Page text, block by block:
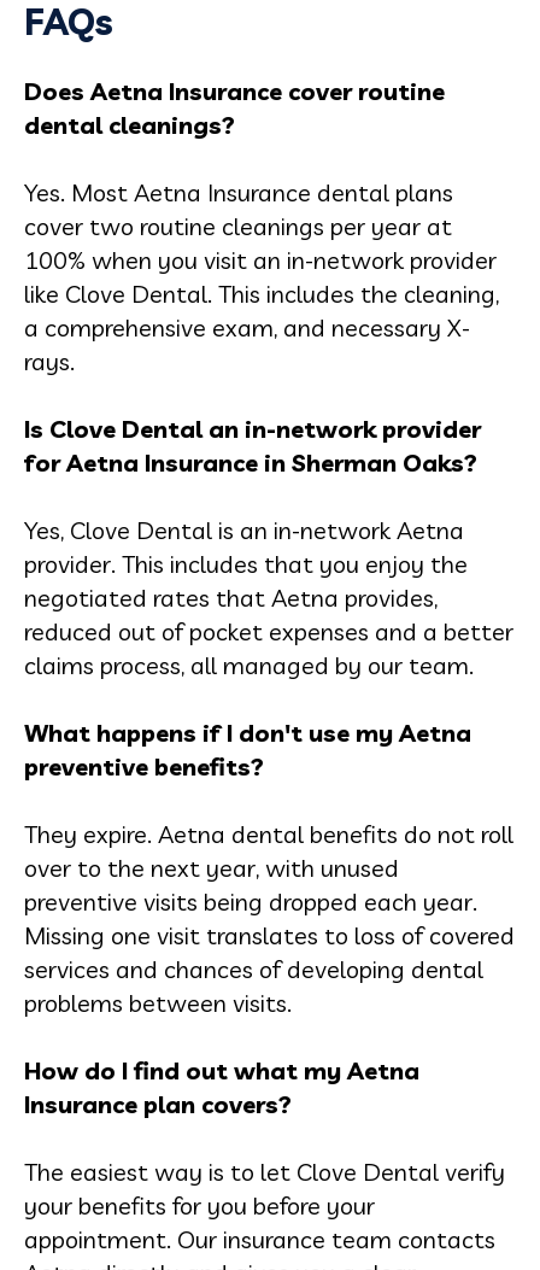
FAQs
Does Aetna Insurance cover routine
dental cleanings?
Yes. Most Aetna Insurance dental plans
cover two routine cleanings per year at
100% when you visit an in-network provider
like Clove Dental. This includes the cleaning,
a comprehensive exam, and necessary X-
rays.
Is Clove Dental an in-network provider
for Aetna Insurance in Sherman Oaks?
Yes, Clove Dental is an in-network Aetna
provider. This includes that you enjoy the
negotiated rates that Aetna provides,
reduced out of pocket expenses and a better
claims process, all managed by our team.
What happens if I don't use my Aetna
preventive benefits?
They expire. Aetna dental benefits do not roll
over to the next year, with unused
preventive visits being dropped each year.
Missing one visit translates to loss of covered
services and chances of developing dental
problems between visits.
How do I find out what my Aetna
Insurance plan covers?
The easiest way is to let Clove Dental verify
your benefits for you before your
appointment. Our insurance team contacts